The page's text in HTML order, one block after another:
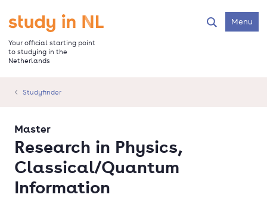
main
content
Go to the homepage
Your official starting point
to studying in the
Netherlands
SearchMenu
Studyfinder
Research in Physics,
Classical/Quantum
Information
Master